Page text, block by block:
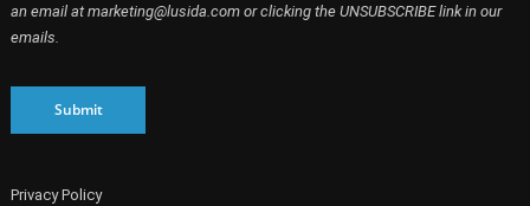
an email at marketing@lusida.com or clicking the UNSUBSCRIBE link in our
emails.
Submit
Privacy Policy